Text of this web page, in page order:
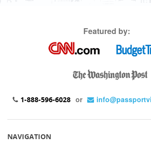
Featured by:
1-888-596-6028 or
NAVIGATION